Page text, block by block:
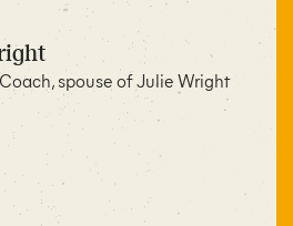
spouse of Julie Wright